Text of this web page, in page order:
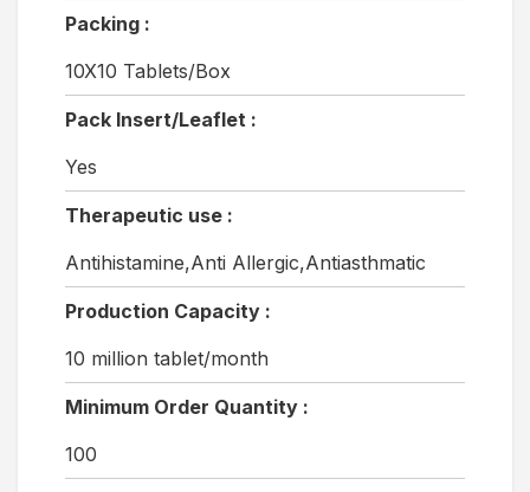
Packing :
10X10 Tablets/Box
Pack Insert/Leaflet :
Yes
Therapeutic use :
Antihistamine,Anti Allergic,Antiasthmatic
Production Capacity :
10 million tablet/month
Minimum Order Quantity :
100